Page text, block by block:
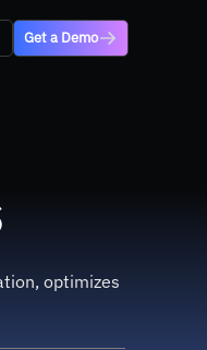
Get a Demo
optimizes